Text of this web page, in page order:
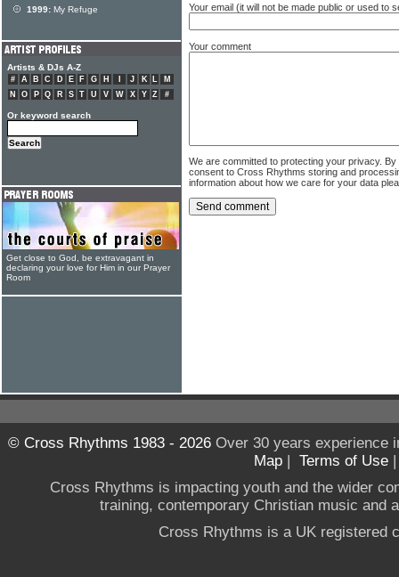
Your email (it will not be made public or used to
Your comment
We are committed to protecting your privacy.
consent to Cross Rhythms storing and
information about how we care for your data
1999: My Refuge
Artists & DJs A-Z
# A B C D E F G H J K L
M
N
O P Q R S T U V W X Y Z #
Or keyword search
Get close to God, be extravagant in
declaring your love for Him in our Prayer
Room
© Cross Rhythms 1983 - 2026Over 30 years experience
Map | Terms of Use
Cross Rhythms is impacting youth and the wider
training, contemporary Christian music and
Cross Rhythms is a UK registered